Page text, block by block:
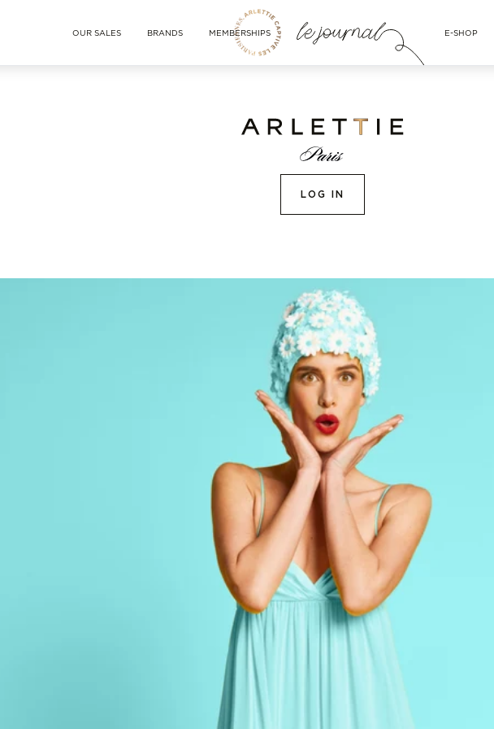
OUR SALES BRANDS MEMBERSHIPS E-SHOP
LOG IN